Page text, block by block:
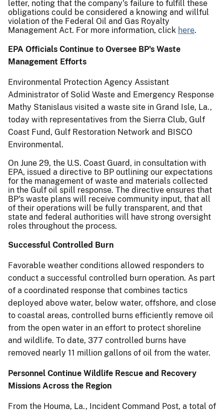
letter, noting that the company's failure to fulfill these
obligations could be considered a knowing and willful
violation of the Federal Oil and Gas Royalty
Management Act. For more information, click here.
EPA Officials Continue to Oversee BP's Waste
Management Efforts
Environmental Protection Agency Assistant
Administrator of Solid Waste and Emergency Response
Mathy Stanislaus visited a waste site in Grand Isle, La.,
today with representatives from the Sierra Club, Gulf
Coast Fund, Gulf Restoration Network and BISCO
Environmental.
On June 29, the U.S. Coast Guard, in consultation with
EPA, issued a directive to BP outlining our expectations
for the management of waste and materials collected
in the Gulf oil spill response. The directive ensures that
BP's waste plans will receive community input, that all
of their operations will be fully transparent, and that
state and federal authorities will have strong oversight
roles throughout the process.
Successful Controlled Burn
Favorable weather conditions allowed responders to
conduct a successful controlled burn operation. As part
of a coordinated response that combines tactics
deployed above water, below water, offshore, and close
to coastal areas, controlled burns efficiently remove oil
from the open water in an effort to protect shoreline
and wildlife. To date, 377 controlled burns have
removed nearly 11 million gallons of oil from the water.
Personnel Continue Wildlife Rescue and Recovery
Missions Across the Region
From the Houma, La., Incident Command Post, a total of